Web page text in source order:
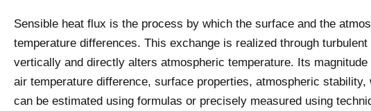
Sensible heat flux is the process by which the surface and the
temperature differences. This exchange is realized through
vertically and directly alters atmospheric temperature. Its
air temperature difference, surface properties, atmospheric
can be estimated using formulas or precisely measured using